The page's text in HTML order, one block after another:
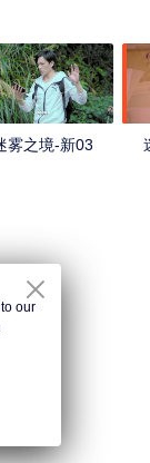
accident.
雾之境-新03
our